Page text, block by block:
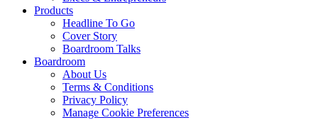
Products
Headline To Go
Cover Story
Boardroom Talks
Boardroom
About Us
Terms & Conditions
Privacy Policy
Manage Cookie Preferences